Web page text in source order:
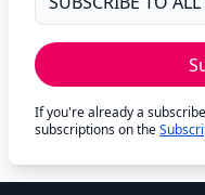
If you're already a
subscriptions on the